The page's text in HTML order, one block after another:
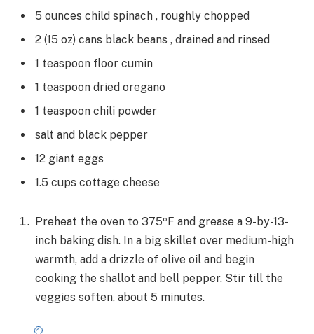
5 ounces child spinach , roughly chopped
2 (15 oz) cans black beans , drained and rinsed
1 teaspoon floor cumin
1 teaspoon dried oregano
1 teaspoon chili powder
salt and black pepper
12 giant eggs
1.5 cups cottage cheese
Preheat the oven to 375ºF and grease a 9-by-13-
inch baking dish. In a big skillet over medium-high
warmth, add a drizzle of olive oil and begin
cooking the shallot and bell pepper. Stir till the
veggies soften, about 5 minutes.